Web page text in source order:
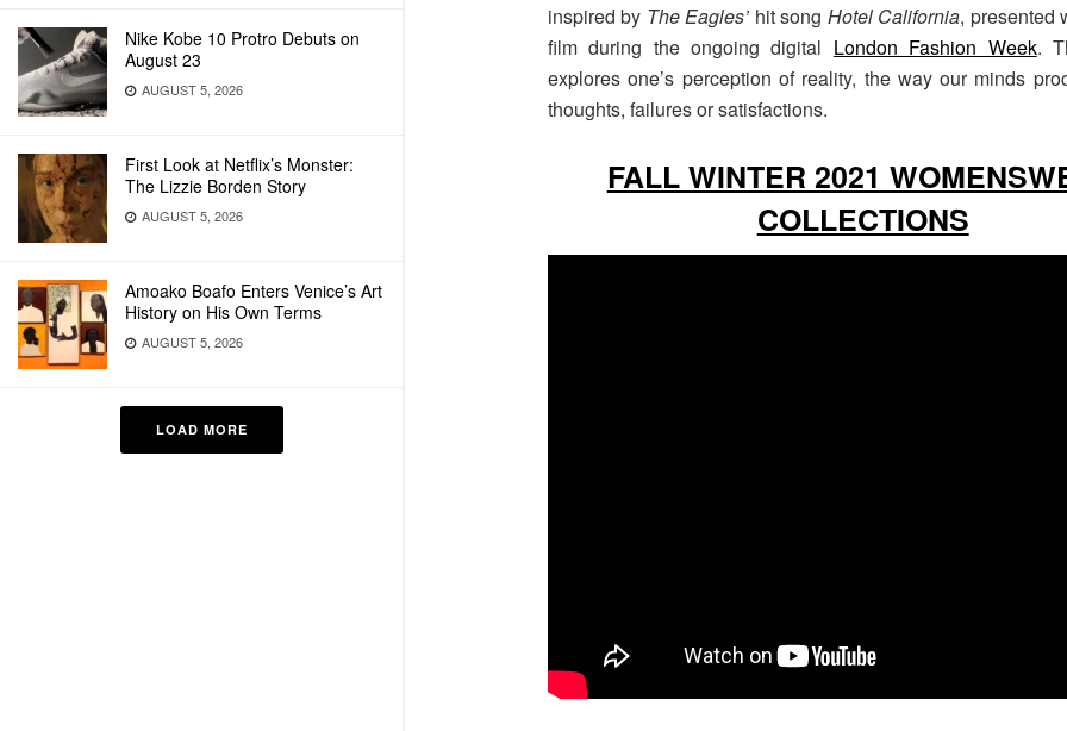
Nike Kobe 10 Protro Debuts on
August 23
AUGUST 5, 2026
First Look at Netflix’s Monster:
The Lizzie Borden Story
AUGUST 5, 2026
Amoako Boafo Enters Venice’s Art
History on His Own Terms
AUGUST 5, 2026
LOAD MORE
inspired by The Eagles’ hit song Hotel California, presented
film during the ongoing digital London Fashion Week.
explores one’s perception of reality, the way our minds
thoughts, failures or satisfactions.
FALL WINTER 2021
COLLECTIONS